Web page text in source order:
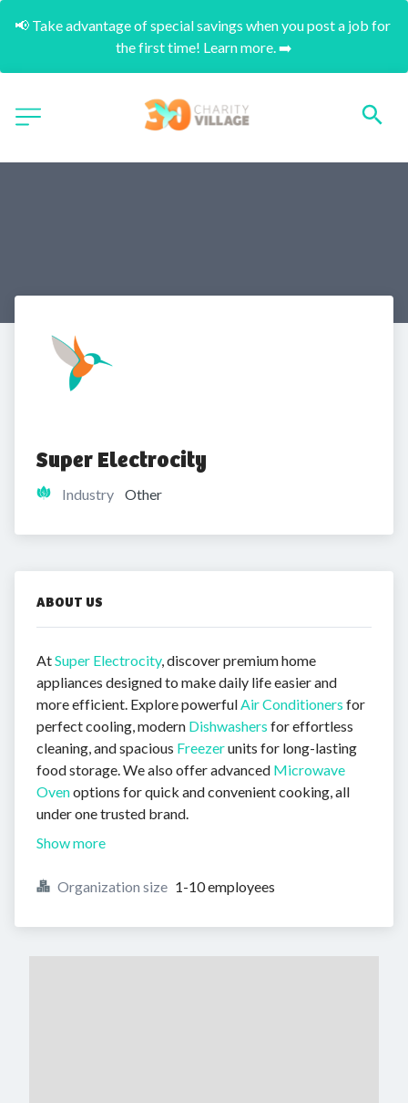
📢 Take advantage of special savings when you post a job for
the first time! Learn more. ➡️
Super Electrocity
Industry Other
ABOUT US
AtSuper Electrocity, discover premium home
appliances designed to make daily life easier and
more efficient. Explore powerfulAir Conditioners for
perfect cooling, modern Dishwashers for effortless
cleaning, and spacious Freezerunits for long-lasting
food storage. We also offer advanced Microwave
Ovenoptions for quick and convenient cooking, all
under one trusted brand.
Show more
Organization size 1-10 employees